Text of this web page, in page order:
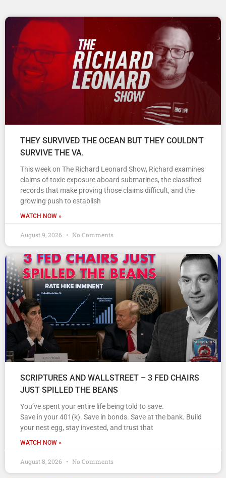
THEY SURVIVED THE OCEAN BUT THEY COULDN’T
SURVIVE THE VA.
This week on The Richard Leonard Show, Richard examines
claims of toxic exposure aboard submarines, the classified
records that make proving those claims difficult, and the
growing push to establish
WATCH NOW »
August 9, 2026 No Comments
SCRIPTURES AND WALLSTREET – 3 FED CHAIRS
JUST SPILLED THE BEANS
You’ve spent your entire life being told to save.
Save in your 401(k). Save in bonds. Save at the bank. Build
your nest egg, stay invested, and trust that
WATCH NOW »
August 8, 2026 No Comments